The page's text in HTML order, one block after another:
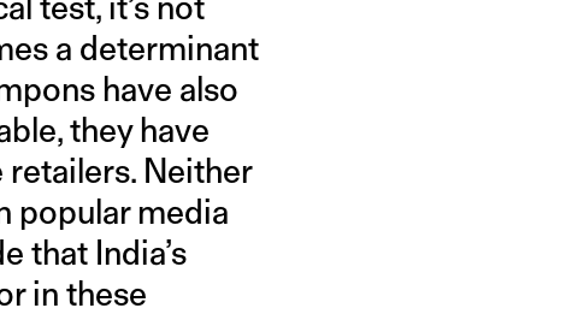
a determinant
have also
they have
Neither
popular media
that India’s
in these